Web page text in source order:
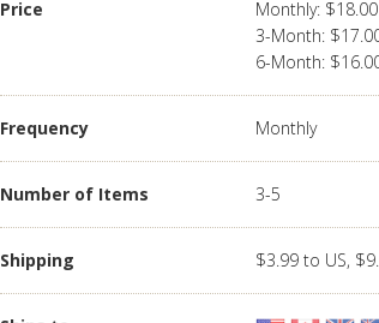
Price
Monthly:
3-Month:
6-Month:
Frequency Monthly
Number of Items 3-5
Shipping $3.99 to US,